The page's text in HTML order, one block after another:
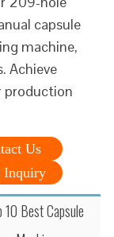
capsule
machine,
Achieve
production
Us
Inquiry
10 Best Capsule